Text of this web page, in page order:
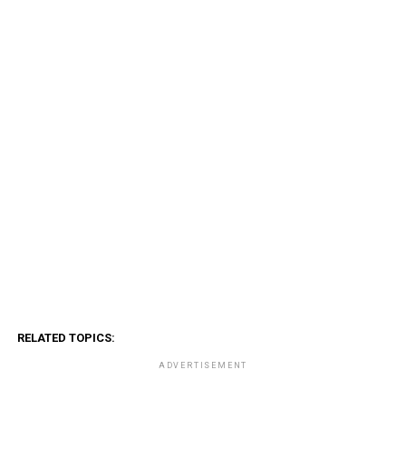
RELATED TOPICS:
ADVERTISEMENT